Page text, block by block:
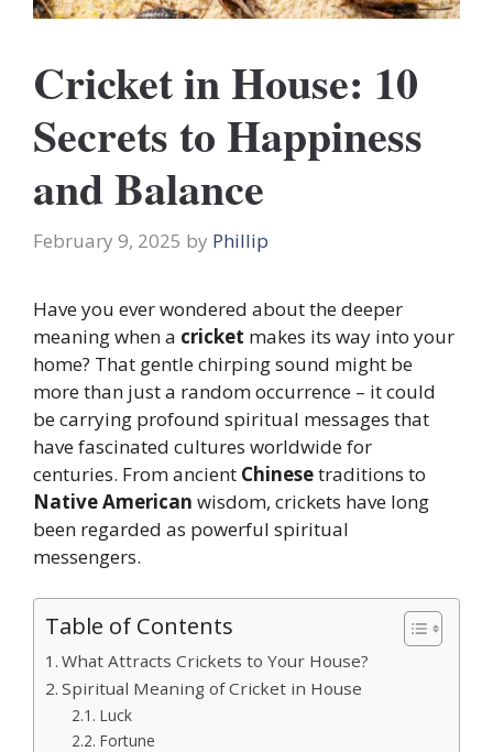
Cricket in House: 10
Secrets to Happiness
and Balance
February 9, 2025 by Phillip
Have you ever wondered about the deeper
meaning when a cricket makes its way into your
home? That gentle chirping sound might be
more than just a random occurrence – it could
be carrying profound spiritual messages that
have fascinated cultures worldwide for
centuries. From ancient Chinesetraditions to
Native American wisdom, crickets have long
been regarded as powerful spiritual
messengers.
Table of Contents
What Attracts Crickets to Your House?
Spiritual Meaning of Cricket in House
Luck
Fortune